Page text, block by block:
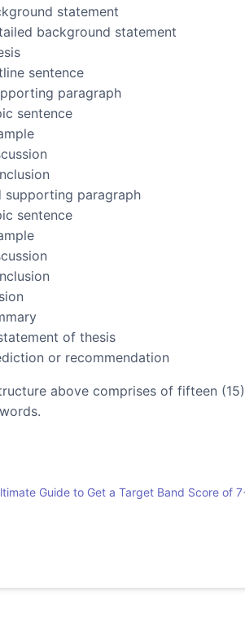
statement
background statement
sentence
paragraph
sentence
supporting paragraph
sentence
of thesis
or recommendation
above comprises of fifteen
Guide to Get a Target Band Score of